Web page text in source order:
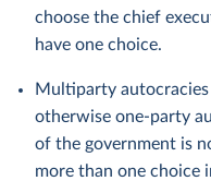
choose the chief
have one choice.
Multiparty
otherwise one-party
of the government is
more than one choice